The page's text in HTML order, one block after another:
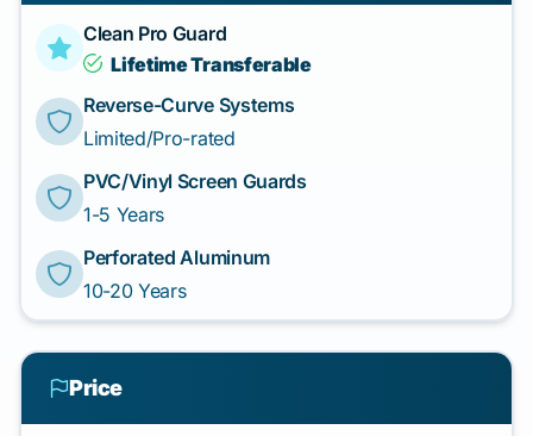
Clean Pro Guard
Lifetime Transferable
Reverse-Curve Systems
Limited/Pro-rated
PVC/Vinyl Screen Guards
1-5 Years
Perforated Aluminum
10-20 Years
Price